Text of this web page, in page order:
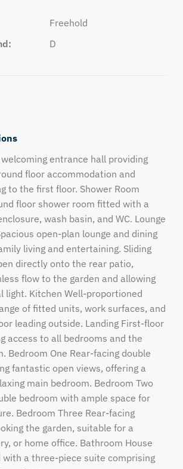
Freehold
D
entrance hall providing
floor accommodation and
to the first floor. Shower Room
floor shower room fitted with a
wash basin, and WC. Lounge
open-plan lounge and dining
living and entertaining. Sliding
directly onto the rear patio,
flow to the garden and allowing
light. Kitchen Well-proportioned
of fitted units, work surfaces, and
leading outside. Landing First-floor
access to all bedrooms and the
Bedroom One Rear-facing double
fantastic open views, offering a
main bedroom. Bedroom Two
bedroom with ample space for
Bedroom Three Rear-facing
the garden, suitable for a
or home office. Bathroom House
a three-piece suite comprising